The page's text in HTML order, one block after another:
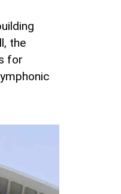
the
for